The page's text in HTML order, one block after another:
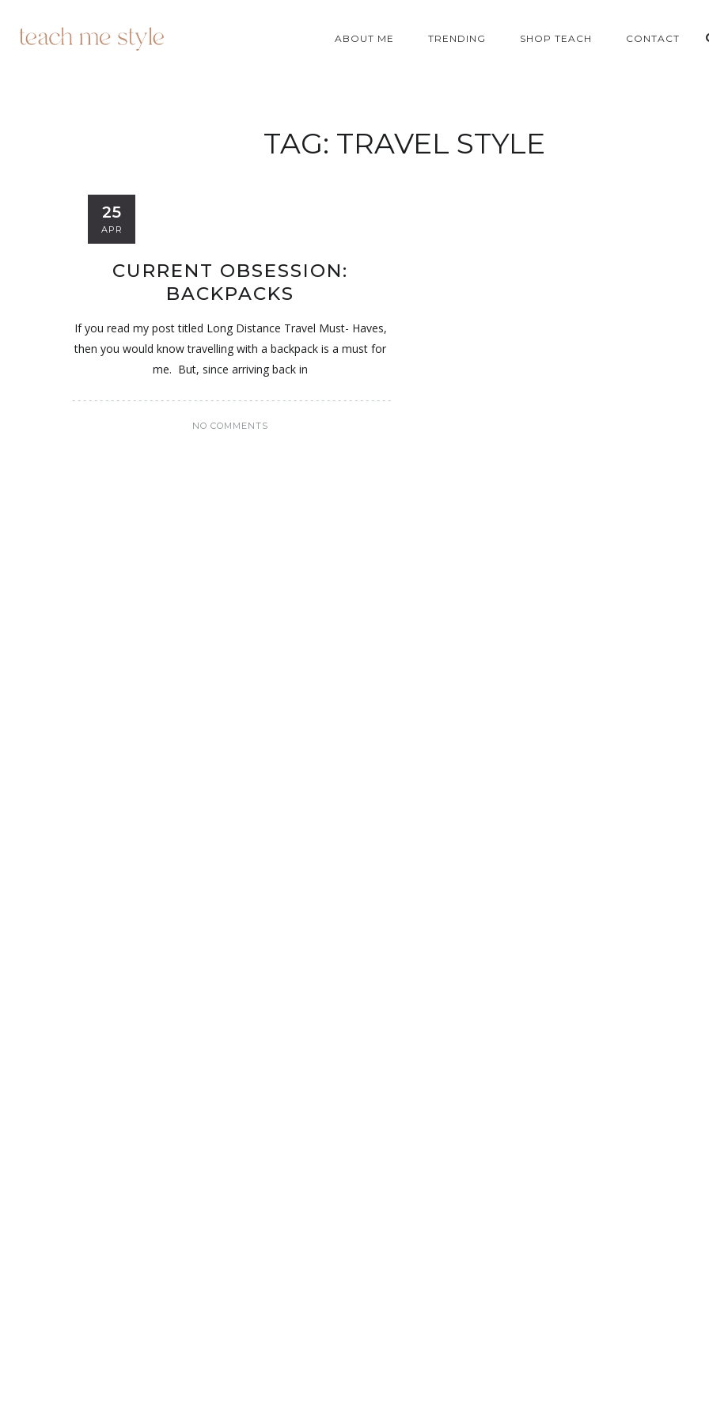
ABOUT ME TRENDING SHOP TEACH CONTACT
TAG: TRAVEL STYLE
25
APR
CURRENT OBSESSION:
BACKPACKS
If you read my post titled Long Distance Travel Must- Haves,
then you would know travelling with a backpack is a must for
me. But, since arriving back in
NO COMMENTS